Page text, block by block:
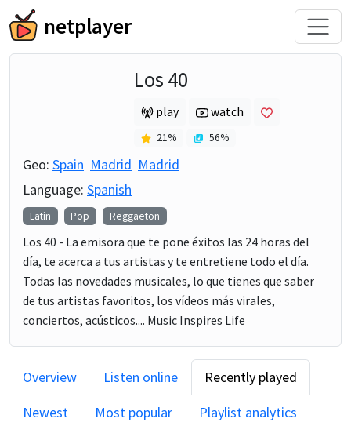
netplayer
Los 40
play watch
21% 56%
Geo: Spain Madrid Madrid
Language: Spanish
Latin Pop Reggaeton
Los 40 - La emisora que te pone éxitos las 24 horas del
día, te acerca a tus artistas y te entretiene todo el día.
Todas las novedades musicales, lo que tienes que saber
de tus artistas favoritos, los vídeos más virales,
conciertos, acústicos.... Music Inspires Life
Overview Listen online
Recently played
Newest
Most popular Playlist analytics